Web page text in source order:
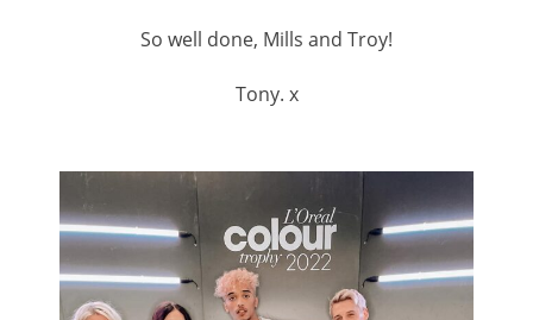
So well done, Mills and Troy!
Tony. x